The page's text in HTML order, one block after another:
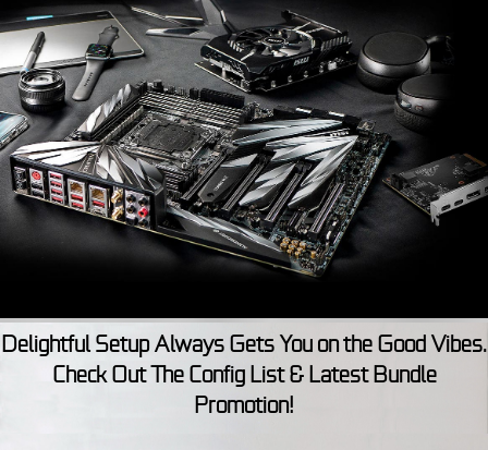
Delightful Setup Always Gets You on the Good Vibes.
Check Out The Config List & Latest Bundle
Promotion!